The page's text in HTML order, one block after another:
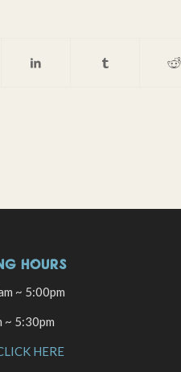
HOURS
~ 5:00pm
~ 5:30pm
HERE